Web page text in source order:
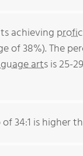
achieving
of 38%). The
artsis 25-
34:1 is higher